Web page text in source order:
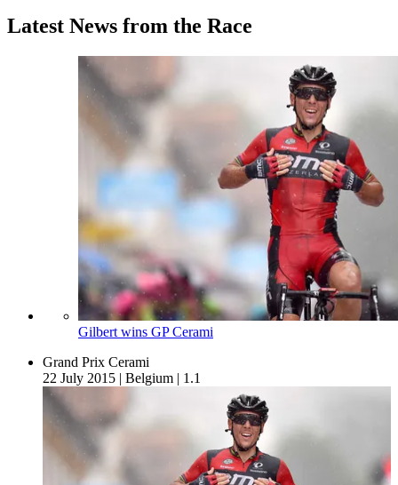
Latest News from the Race
Gilbert wins GP Cerami
Grand Prix Cerami
22 July 2015 | Belgium | 1.1